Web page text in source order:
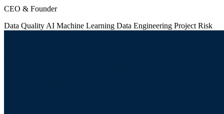
CEO & Founder
Data Quality AI Machine Learning Data Engineering Project Risk